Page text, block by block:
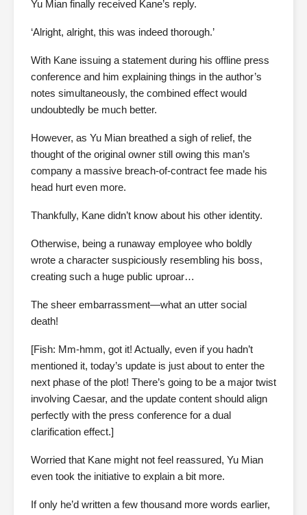
Yu Mian finally received Kane’s reply.
‘Alright, alright, this was indeed thorough.’
With Kane issuing a statement during his offline press
conference and him explaining things in the author’s
notes simultaneously, the combined effect would
undoubtedly be much better.
However, as Yu Mian breathed a sigh of relief, the
thought of the original owner still owing this man’s
company a massive breach-of-contract fee made his
head hurt even more.
Thankfully, Kane didn’t know about his other identity.
Otherwise, being a runaway employee who boldly
wrote a character suspiciously resembling his boss,
creating such a huge public uproar…
The sheer embarrassment—what an utter social
death!
[Fish: Mm-hmm, got it! Actually, even if you hadn’t
mentioned it, today’s update is just about to enter the
next phase of the plot! There’s going to be a major twist
involving Caesar, and the update content should align
perfectly with the press conference for a dual
clarification effect.]
Worried that Kane might not feel reassured, Yu Mian
even took the initiative to explain a bit more.
If only he’d written a few thousand more words earlier,